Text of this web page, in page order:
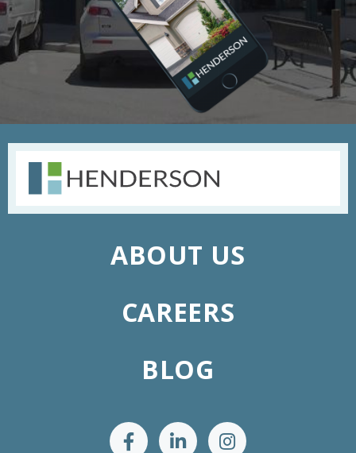
ABOUT US
CAREERS
BLOG